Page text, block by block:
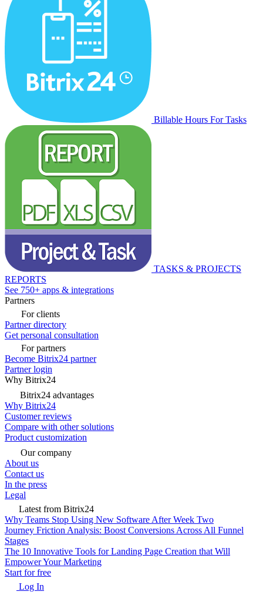
Billable Hours For Tasks
TASKS & PROJECTS
REPORTS
See 750+ apps & integrations
Partners
For clients
Partner directory
Get personal consultation
For partners
Become Bitrix24 partner
Partner login
Why Bitrix24
Bitrix24 advantages
Why Bitrix24
Customer reviews
Compare with other solutions
Product customization
Our company
About us
Contact us
In the press
Legal
Latest from Bitrix24
Why Teams Stop Using New Software After Week Two
Journey Friction Analysis: Boost Conversions Across All Funnel
Stages
The 10 Innovative Tools for Landing Page Creation that Will
Empower Your Marketing
Start for free
Log In